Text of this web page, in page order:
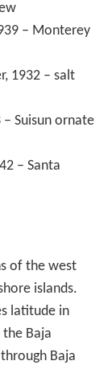
– Monterey
1932 – salt
Suisun ornate
– Santa
of the west
islands.
latitude in
Baja
Baja